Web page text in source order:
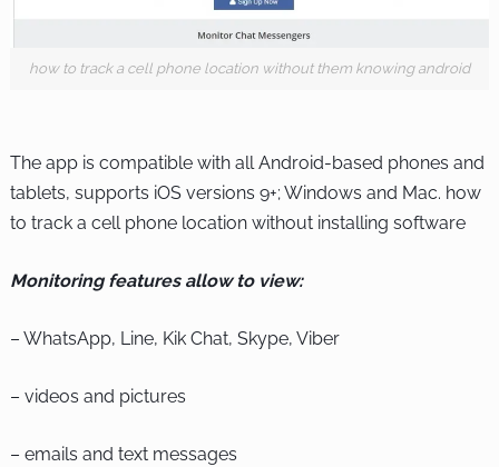
how to track a cell phone location without them knowing android
The app is compatible with all Android-based phones and
tablets, supports iOS versions 9+; Windows and Mac. how
to track a cell phone location without installing software
Monitoring features allow to view:
– WhatsApp, Line, Kik Chat, Skype, Viber
– videos and pictures
– emails and text messages